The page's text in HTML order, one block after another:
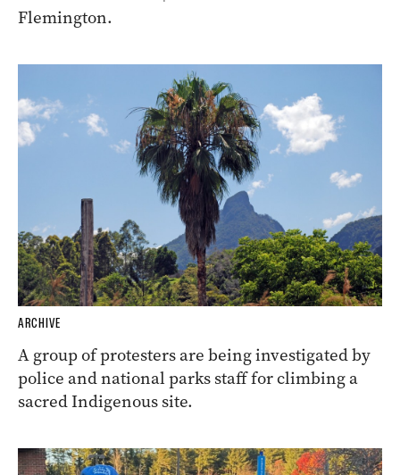
Flemington.
ARCHIVE
A group of protesters are being investigated by
police and national parks staff for climbing a
sacred Indigenous site.